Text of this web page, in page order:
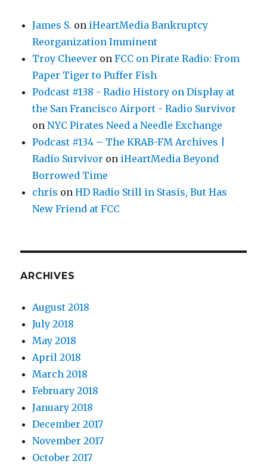
James S. on iHeartMedia Bankruptcy
Reorganization Imminent
Troy Cheever onFCC on Pirate Radio: From
Paper Tiger to Puffer Fish
Podcast #138 - Radio History on Display at
the San Francisco Airport - Radio Survivor
onNYC Pirates Need a Needle Exchange
Podcast #134 – The KRAB-FM Archives |
Radio Survivor on iHeartMedia Beyond
Borrowed Time
chris onHD Radio Still in Stasis, But Has
New Friend at FCC
ARCHIVES
August 2018
July 2018
May 2018
April 2018
March 2018
February 2018
January 2018
December 2017
November 2017
October 2017